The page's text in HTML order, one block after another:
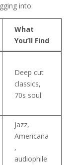
into:
What
You’ll Find
Deep cut
classics,
70s soul
Jazz,
Americana
,
audiophile